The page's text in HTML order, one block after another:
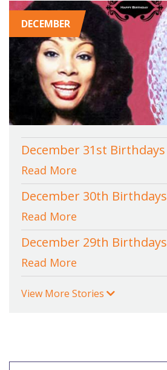
DECEMBER
December 31st Birthdays
Read More
December 30th Birthdays
Read More
December 29th Birthdays
Read More
View More Stories